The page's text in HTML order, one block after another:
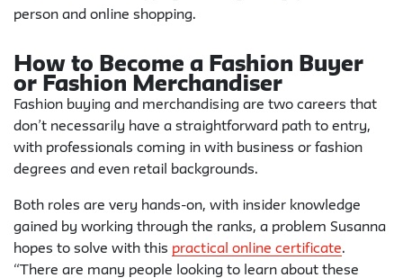
person and online shopping.
How to Become a Fashion Buyer
or Fashion Merchandiser
Fashion buying and merchandising are two careers that
don’t necessarily have a straightforward path to entry,
with professionals coming in with business or fashion
degrees and even retail backgrounds.
Both roles are very hands-on, with insider knowledge
gained by working through the ranks, a problem Susanna
hopes to solve with this practical online certificate.
“There are many people looking to learn about these